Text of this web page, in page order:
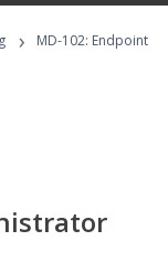
›
MD-102: Endpoint